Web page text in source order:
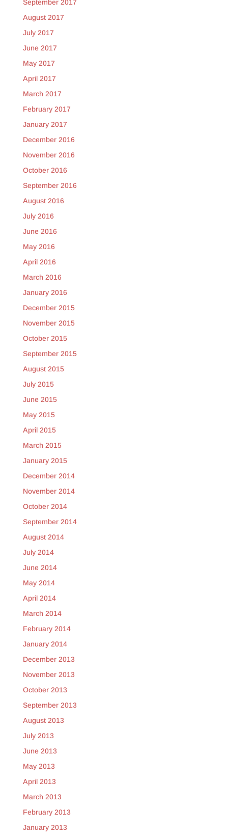
September 2017
August 2017
July 2017
June 2017
May 2017
April 2017
March 2017
February 2017
January 2017
December 2016
November 2016
October 2016
September 2016
August 2016
July 2016
June 2016
May 2016
April 2016
March 2016
January 2016
December 2015
November 2015
October 2015
September 2015
August 2015
July 2015
June 2015
May 2015
April 2015
March 2015
January 2015
December 2014
November 2014
October 2014
September 2014
August 2014
July 2014
June 2014
May 2014
April 2014
March 2014
February 2014
January 2014
December 2013
November 2013
October 2013
September 2013
August 2013
July 2013
June 2013
May 2013
April 2013
March 2013
February 2013
January 2013